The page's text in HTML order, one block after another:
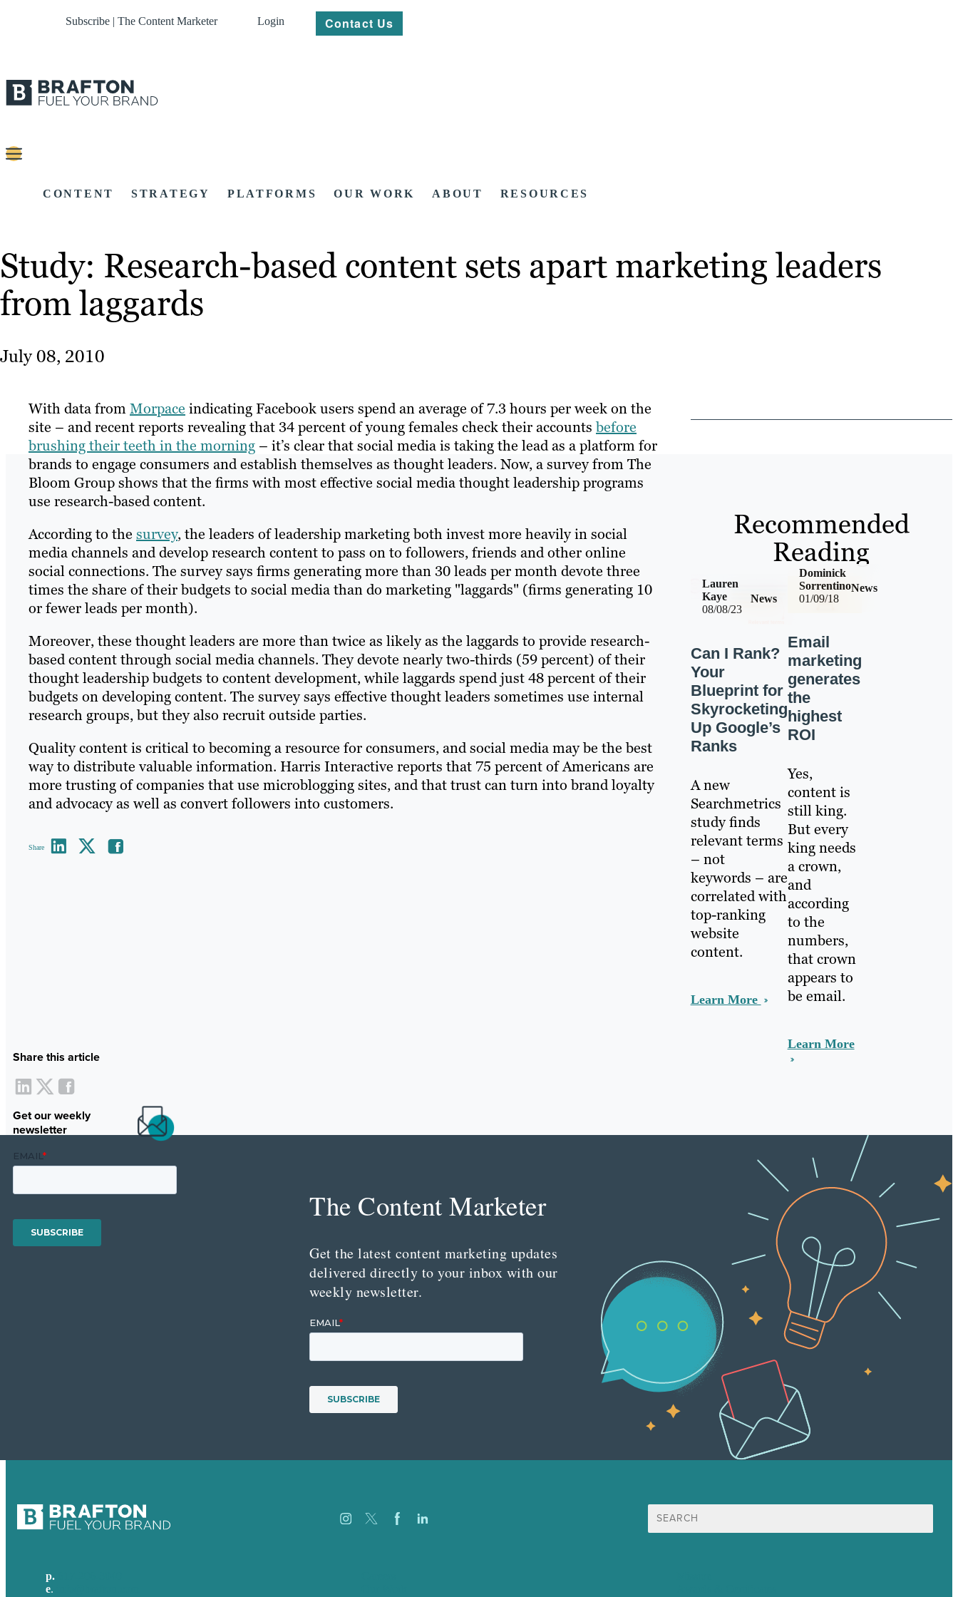
Subscribe | The Content Marketer Login Contact Us
CONTENT STRATEGY PLATFORMS OUR WORK ABOUT RESOURCES
Study: Research-based content sets apart marketing leaders
from laggards
July 08, 2010
With data fromMorpace indicating Facebook users spend an average of 7.3 hours per week on the
site – and recent reports revealing that 34 percent of young females check their accountsbefore
brushing their teeth in the morning – it’s clear that social media is taking the lead as a platform for
brands to engage consumers and establish themselves as thought leaders. Now, a survey from The
Bloom Group shows that the firms with most effective social media thought leadership programs
use research-based content.
According to the survey, the leaders of leadership marketing both invest more heavily in social
media channels and develop research content to pass on to followers, friends and other online
social connections. The survey says firms generating more than 30 leads per month devote three
times the share of their budgets to social media than do marketing "laggards" (firms generating 10
or fewer leads per month).
Moreover, these thought leaders are more than twice as likely as the laggards to provide research-
based content through social media channels. They devote nearly two-thirds (59 percent) of their
thought leadership budgets to content development, while laggards spend just 48 percent of their
budgets on developing content. The survey says effective thought leaders sometimes use internal
research groups, but they also recruit outside parties.
Quality content is critical to becoming a resource for consumers, and social media may be the best
way to distribute valuable information. Harris Interactive reports that 75 percent of Americans are
more trusting of companies that use microblogging sites, and that trust can turn into brand loyalty
and advocacy as well as convert followers into customers.
Share
Share this article
Get our weekly
newsletter
Recommended
Reading
08/08/23
News
Lauren
Kaye
Can I Rank?
Your
Blueprint for
Skyrocketing
Up Google’s
Ranks
A new
Searchmetrics
study finds
relevant terms
– not
keywords – are
correlated with
top-ranking
website
content.
Learn More
01/09/18
News
Dominick
Sorrentino
Email
marketing
generates
the
highest
ROI
Yes,
content is
still king.
But every
king needs
a crown,
and
according
to the
numbers,
that crown
appears to
be email.
Learn More
The Content Marketer
Get the latest content marketing updates
delivered directly to your inbox with our
weekly newsletter.
Search
for:
p.
e.